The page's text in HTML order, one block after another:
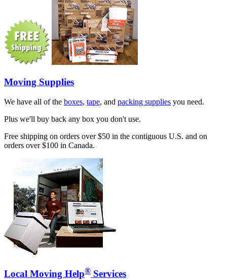
Moving Supplies
We have all of the boxes, tape, and packing supplies you need.
Plus we'll buy back any box you don't use.
Free shipping on orders over $50 in the contiguous U.S. and on
orders over $100 in Canada.
Local Moving Help® Services